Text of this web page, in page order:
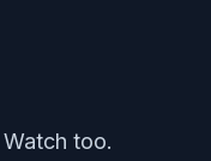
too.